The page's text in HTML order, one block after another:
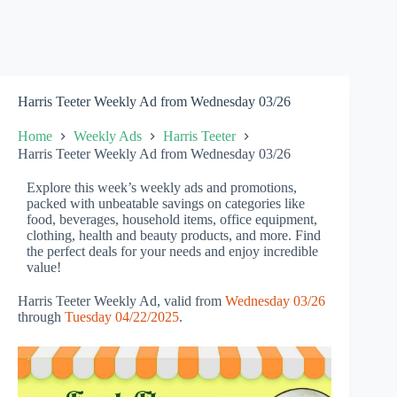
Harris Teeter Weekly Ad from Wednesday 03/26
Home Weekly Ads
Harris Teeter
Harris Teeter Weekly Ad from Wednesday 03/26
Explore this week’s weekly ads and promotions,
packed with unbeatable savings on categories like
food, beverages, household items, office equipment,
clothing, health and beauty products, and more. Find
the perfect deals for your needs and enjoy incredible
value!
Harris Teeter Weekly Ad, valid from Wednesday 03/26
through Tuesday 04/22/2025.